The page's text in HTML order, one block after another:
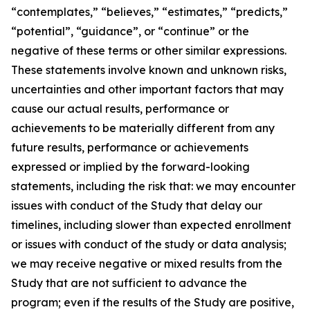
“contemplates,” “believes,” “estimates,” “predicts,”
“potential”, “guidance”, or “continue” or the
negative of these terms or other similar expressions.
These statements involve known and unknown risks,
uncertainties and other important factors that may
cause our actual results, performance or
achievements to be materially different from any
future results, performance or achievements
expressed or implied by the forward-looking
statements, including the risk that: we may encounter
issues with conduct of the Study that delay our
timelines, including slower than expected enrollment
or issues with conduct of the study or data analysis;
we may receive negative or mixed results from the
Study that are not sufficient to advance the
program; even if the results of the Study are positive,